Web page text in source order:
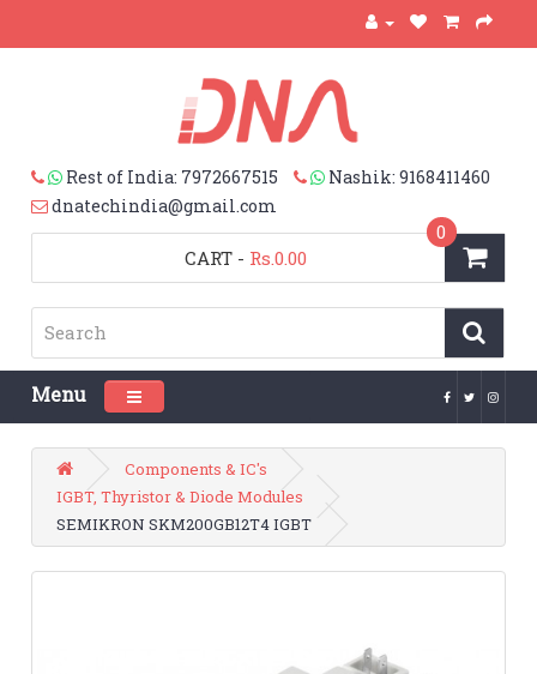
Rest of India: 7972667515
Nashik: 9168411460
dnatechindia@gmail.com
CART
0
- Rs.0.00
Menu Toggle navigation
Components & IC's
IGBT, Thyristor & Diode Modules
SEMIKRON SKM200GB12T4 IGBT